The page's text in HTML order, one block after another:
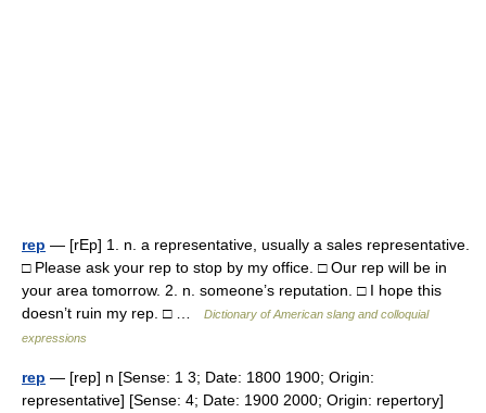
rep — [rEp] 1. n. a representative, usually a sales representative.
□ Please ask your rep to stop by my office. □ Our rep will be in
your area tomorrow. 2. n. someone’s reputation. □ I hope this
doesn’t ruin my rep. □ …
Dictionary of American slang and colloquial
expressions
rep — [rep] n [Sense: 1 3; Date: 1800 1900; Origin:
representative] [Sense: 4; Date: 1900 2000; Origin: repertory]